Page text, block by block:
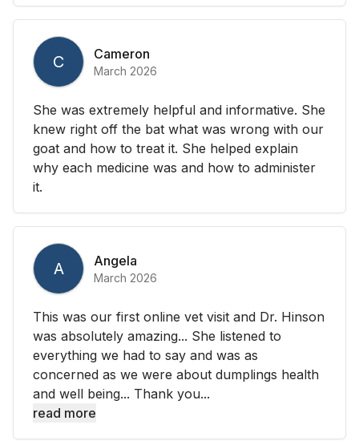
C Cameron
March 2026
She was extremely helpful and informative. She
knew right off the bat what was wrong with our
goat and how to treat it. She helped explain
why each medicine was and how to administer
it.
A Angela
March 2026
This was our first online vet visit and Dr. Hinson
was absolutely amazing... She listened to
everything we had to say and was as
concerned as we were about dumplings health
and well being... Thank you...
read more